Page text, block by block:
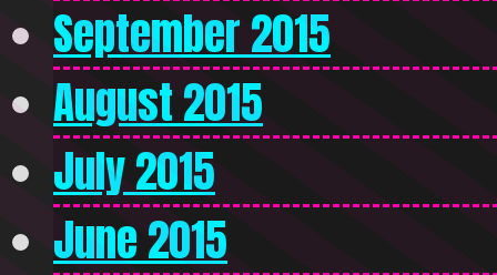
September 2015
August 2015
July 2015
June 2015